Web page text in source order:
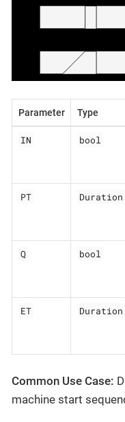
Parameter Type
IN bool
PT Duration
Q bool
ET Duration
Common Use Case:
machine start